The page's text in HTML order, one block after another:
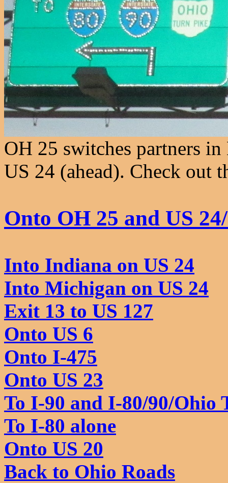
OH 25 switches partners
US 24 (ahead). Check out
Onto OH 25 and US
Into Indiana on US 24
Into Michigan on US 24
Exit 13 to US 127
Onto US 6
Onto I-475
Onto US 23
To I-90 and I-80/90/Ohio
To I-80 alone
Onto US 20
Back to Ohio Roads